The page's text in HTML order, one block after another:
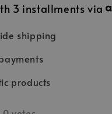
3 installments via
shipping
products